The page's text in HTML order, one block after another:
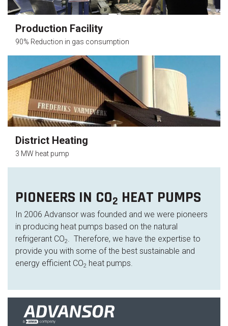
Production Facility
90% Reduction in gas consumption
District Heating
3 MW heat pump
PIONEERS IN CO2 HEAT PUMPS
In 2006 Advansor was founded and we were pioneers
in producing heat pumps based on the natural
refrigerant CO2. Therefore, we have the expertise to
provide you with some of the best sustainable and
energy efficient CO2 heat pumps.